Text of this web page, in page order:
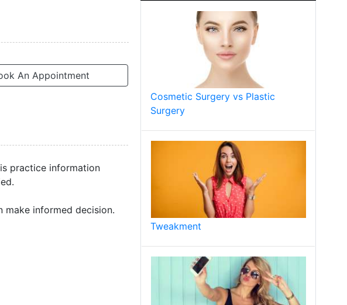
An Appointment
practice information
informed decision.
Cosmetic Surgery vs Plastic
Surgery
Tweakment